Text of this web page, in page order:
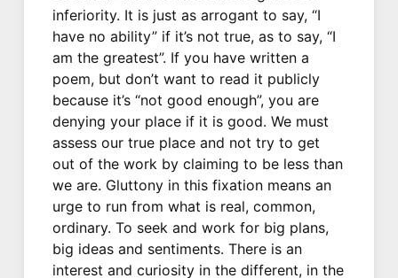
inferiority. It is just as arrogant to say, “I
have no ability” if it’s not true, as to say, “I
am the greatest”. If you have written a
poem, but don’t want to read it publicly
because it’s “not good enough”, you are
denying your place if it is good. We must
assess our true place and not try to get
out of the work by claiming to be less than
we are. Gluttony in this fixation means an
urge to run from what is real, common,
ordinary. To seek and work for big plans,
big ideas and sentiments. There is an
interest and curiosity in the different, in the